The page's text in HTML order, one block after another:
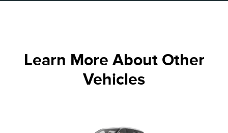
Learn More About Other
Vehicles